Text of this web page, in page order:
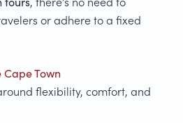
or adhere to a fixed
Town
flexibility, comfort, and